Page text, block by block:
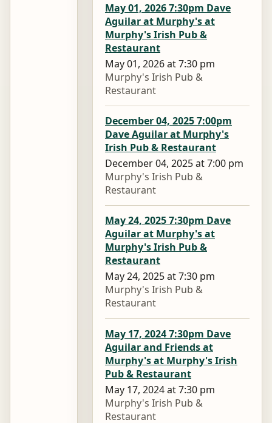
May 01, 2026 7:30pm Dave
Aguilar at Murphy's at
Murphy's Irish Pub &
Restaurant
May 01, 2026 at 7:30 pm
Murphy's Irish Pub &
Restaurant
December 04, 2025 7:00pm
Dave Aguilar at Murphy's
Irish Pub & Restaurant
December 04, 2025 at 7:00 pm
Murphy's Irish Pub &
Restaurant
May 24, 2025 7:30pm Dave
Aguilar at Murphy's at
Murphy's Irish Pub &
Restaurant
May 24, 2025 at 7:30 pm
Murphy's Irish Pub &
Restaurant
May 17, 2024 7:30pm Dave
Aguilar and Friends at
Murphy's at Murphy's Irish
Pub & Restaurant
May 17, 2024 at 7:30 pm
Murphy's Irish Pub &
Restaurant